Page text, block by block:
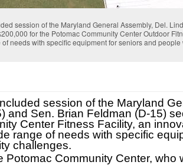
session of the Maryland General Assembly, Del.
for the Potomac Community Center Outdoor
needs with specific equipment for seniors and
session of the Maryland
and Sen. Brian Feldman (D-15)
Center Fitness Facility, an
range of needs with specific
challenges.
Potomac Community Center, who